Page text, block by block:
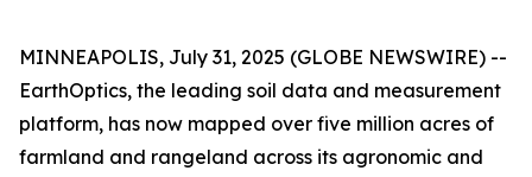
MINNEAPOLIS, July 31, 2025 (GLOBE NEWSWIRE) --
EarthOptics, the leading soil data and measurement
platform, has now mapped over five million acres of
farmland and rangeland across its agronomic and